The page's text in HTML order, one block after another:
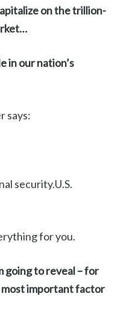
on the trillion-
in our nation’s
says:
security.U.S.
for you.
going to reveal – for
important factor